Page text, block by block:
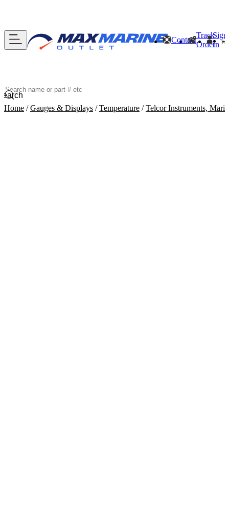
Contact
Track
Order
Sign
In
Home /Gauges & Displays /Temperature /Telcor Instruments,